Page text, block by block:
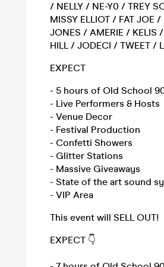
/ NELLY / NE-Y0 / TREY
MISSY ELLIOT / FAT JOE
JONES / AMERIE / KELIS
HILL / JODECI / TWEET /
EXPECT
- 5 hours of Old School
- Live Performers & Hosts
- Venue Decor
- Festival Production
- Confetti Showers
- Glitter Stations
- Massive Giveaways
- State of the art sound
- VIP Area
This event will SELL OUT!
EXPECT 👇